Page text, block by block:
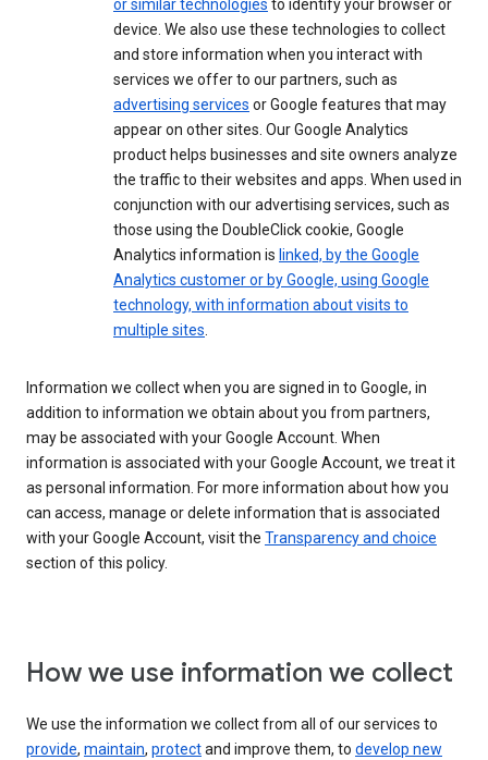
or similar technologies to identify your browser or
device. We also use these technologies to collect
and store information when you interact with
services we offer to our partners, such as
advertising services or Google features that may
appear on other sites. Our Google Analytics
product helps businesses and site owners analyze
the traffic to their websites and apps. When used in
conjunction with our advertising services, such as
those using the DoubleClick cookie, Google
Analytics information is linked, by the Google
Analytics customer or by Google, using Google
technology, with information about visits to
multiple sites.
Information we collect when you are signed in to Google, in
addition to information we obtain about you from partners,
may be associated with your Google Account. When
information is associated with your Google Account, we treat it
as personal information. For more information about how you
can access, manage or delete information that is associated
with your Google Account, visit the Transparency and choice
section of this policy.
How we use information we collect
We use the information we collect from all of our services to
provide, maintain, protectand improve them, to develop new